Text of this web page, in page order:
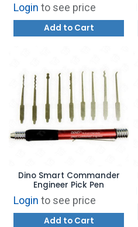
Login to see price
Add to Cart
Dino Smart Commander
Engineer Pick Pen
Login to see price
Add to Cart